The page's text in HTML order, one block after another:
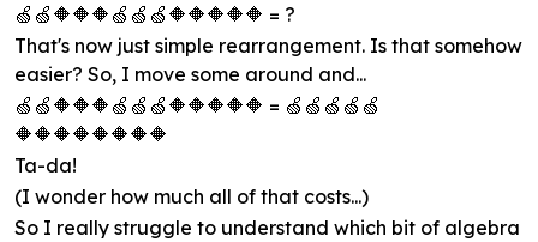
🍏🍏🔶🔶🔶🍏🍏🍏🔶🔶🔶🔶🔶 = ?
That's now just simple rearrangement. Is that somehow
easier? So, I move some around and...
🍏🍏🔶🔶🔶🍏🍏🍏🔶🔶🔶🔶🔶 = 🍏🍏🍏🍏🍏
🔶🔶🔶🔶🔶🔶🔶🔶
Ta-da!
(I wonder how much all of that costs...)
So I really struggle to understand which bit of algebra